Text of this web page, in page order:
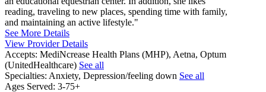
reading, traveling to new places, spending time with family,
and maintaining an active lifestyle."
See More Details
View Provider Details
Accepts: MediNcrease Health Plans (MHP), Aetna, Optum
(UnitedHealthcare) See all
Specialties: Anxiety, Depression/feeling down See all
Ages Served: 3-75+